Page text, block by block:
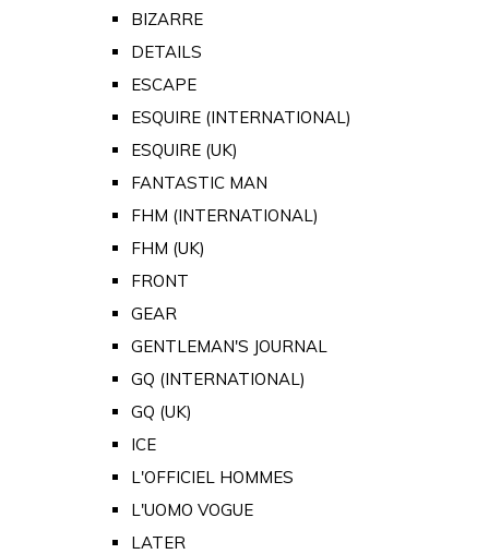
BIZARRE
DETAILS
ESCAPE
ESQUIRE (INTERNATIONAL)
ESQUIRE (UK)
FANTASTIC MAN
FHM (INTERNATIONAL)
FHM (UK)
FRONT
GEAR
GENTLEMAN'S JOURNAL
GQ (INTERNATIONAL)
GQ (UK)
ICE
L'OFFICIEL HOMMES
L'UOMO VOGUE
LATER